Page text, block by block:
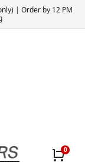
| Order by 12 PM